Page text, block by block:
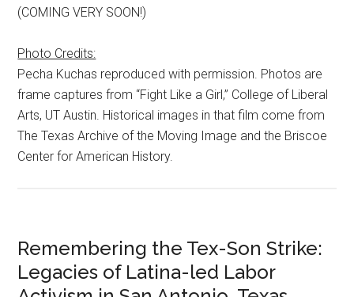
(COMING VERY SOON!)
Photo Credits:
Pecha Kuchas reproduced with permission. Photos are
frame captures from “Fight Like a Girl,” College of Liberal
Arts, UT Austin. Historical images in that film come from
The Texas Archive of the Moving Image and the Briscoe
Center for American History.
Remembering the Tex-Son Strike:
Legacies of Latina-led Labor